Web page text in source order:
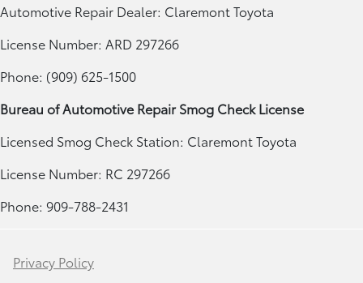
Automotive Repair Dealer: Claremont Toyota
License Number: ARD 297266
Phone: (909) 625-1500
Bureau of Automotive Repair Smog Check License
Licensed Smog Check Station: Claremont Toyota
License Number: RC 297266
Phone: 909-788-2431
Privacy Policy